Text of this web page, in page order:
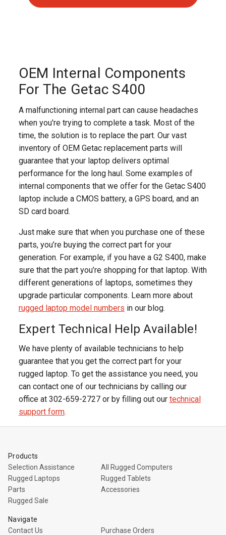
OEM Internal Components
For The Getac S400
A malfunctioning internal part can cause headaches
when you're trying to complete a task. Most of the
time, the solution is to replace the part. Our vast
inventory of OEM Getac replacement parts will
guarantee that your laptop delivers optimal
performance for the long haul. Some examples of
internal components that we offer for the Getac S400
laptop include a CMOS battery, a GPS board, and an
SD card board.
Just make sure that when you purchase one of these
parts, you’re buying the correct part for your
generation. For example, if you have a G2 S400, make
sure that the part you’re shopping for that laptop. With
different generations of laptops, sometimes they
upgrade particular components. Learn more about
rugged laptop model numbers in our blog.
Expert Technical Help Available!
We have plenty of available technicians to help
guarantee that you get the correct part for your
rugged laptop. To get the assistance you need, you
can contact one of our technicians by calling our
office at 302-659-2727 or by filling out our technical
support form.
Products
Selection Assistance
All Rugged Computers
Rugged Laptops
Rugged Tablets
Parts
Accessories
Rugged Sale
Navigate
Contact Us
Purchase Orders